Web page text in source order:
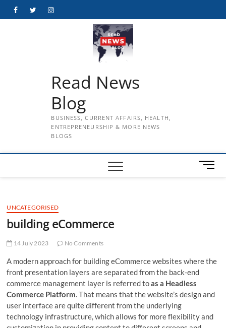
FacebookTwitterInstagram
Read News
Blog
BUSINESS, CURRENT AFFAIRS, HEALTH,
ENTREPRENEURSHIP & MORE NEWS
BLOGS
M
e
n
UNCATEGORISED
building eCommerce
14 July 2023 No Comments
A modern approach for building eCommerce websites where the
front presentation layers are separated from the back-end
commerce management layer is referred toas a Headless
Commerce Platform. That means that the website’s design and
user interface are quite different from the underlying
technology infrastructure, which allows for more flexibility and